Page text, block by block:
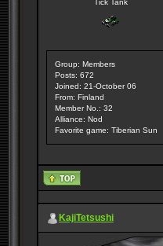
Tick Tank
Group: Members
Posts: 672
Joined: 21-October 06
From: Finland
Member No.: 32
Alliance: Nod
Favorite game: Tiberian Sun
KajiTetsushi